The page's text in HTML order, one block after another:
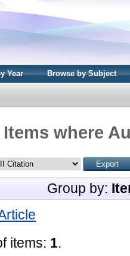
Year Browse by Subject
Items where
Group by:
items: 1.